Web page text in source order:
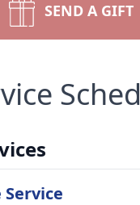
SEND A GIFT
Service